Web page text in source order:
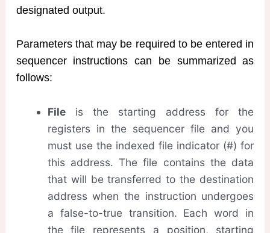
designated output.
Parameters that may be required to be entered in
sequencer instructions can be summarized as
follows:
Fileis the starting address for the
registers in the sequencer file and you
must use the indexed file indicator (#) for
this address. The file contains the data
that will be transferred to the destination
address when the instruction undergoes
a false-to-true transition. Each word in
the file represents a position, starting